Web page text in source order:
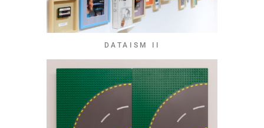
DATAISM II